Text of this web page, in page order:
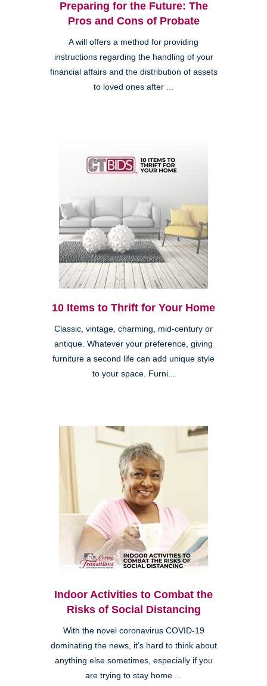
Preparing for the Future: The
Pros and Cons of Probate
A will offers a method for providing
instructions regarding the handling of your
financial affairs and the distribution of assets
to loved ones after ...
10 Items to Thrift for Your Home
Classic, vintage, charming, mid-century or
antique. Whatever your preference, giving
furniture a second life can add unique style
to your space. Furni...
Indoor Activities to Combat the
Risks of Social Distancing
With the novel coronavirus COVID-19
dominating the news, it’s hard to think about
anything else sometimes, especially if you
are trying to stay home ...